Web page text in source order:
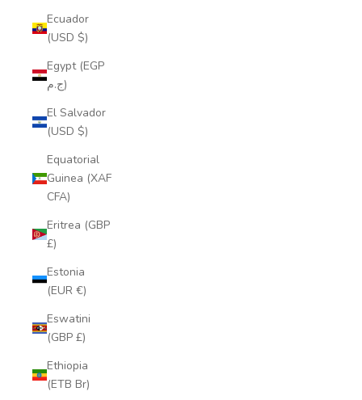
Ecuador
(USD $)
Egypt (EGP
ج.م)
El Salvador
(USD $)
Equatorial
Guinea (XAF
CFA)
Eritrea (GBP
£)
Estonia
(EUR €)
Eswatini
(GBP £)
Ethiopia
(ETB Br)